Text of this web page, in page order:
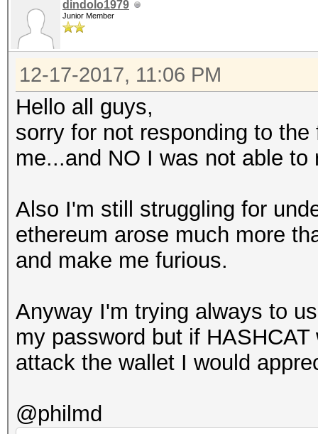
dindolo1979
Junior Member
12-17-2017, 11:06 PM
Hello all guys,
sorry for not responding to
me...and NO I was not able
Also I'm still struggling for
ethereum arose much more
and make me furious.
Anyway I'm trying always to
my password but if
attack the wallet I would
@philmd